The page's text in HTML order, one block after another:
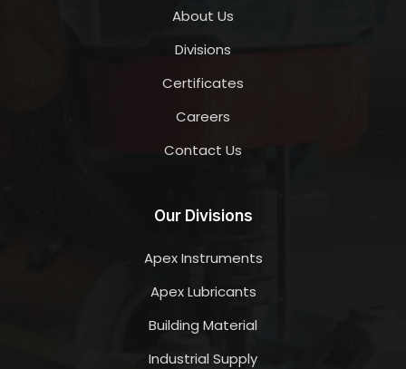
About Us
Divisions
Certificates
Careers
Contact Us
Our Divisions
Apex Instruments
Apex Lubricants
Building Material
Industrial Supply